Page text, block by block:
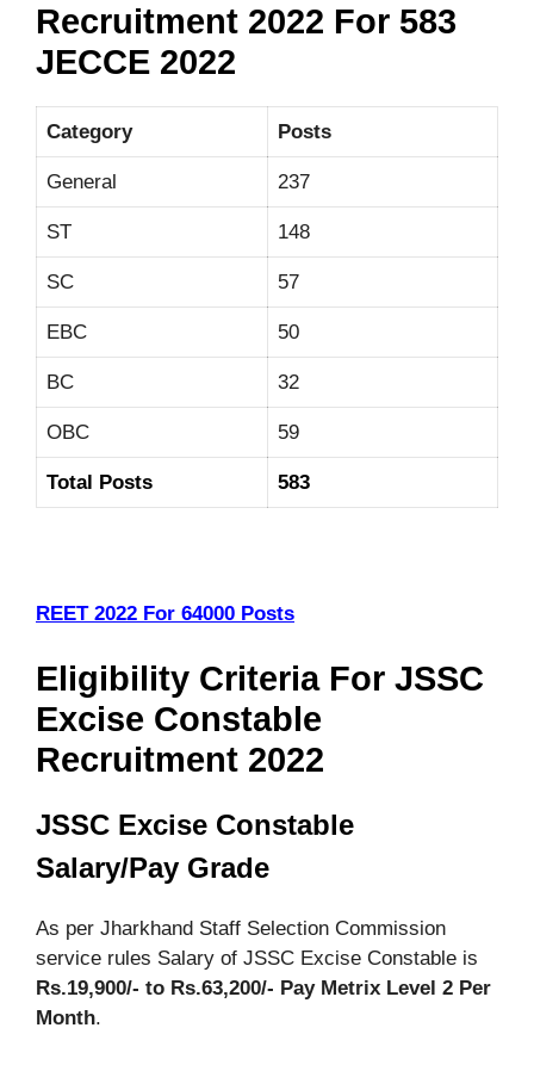
Recruitment 2022 For 583
JECCE 2022
Category Posts
General 237
ST 148
SC 57
EBC 50
BC 32
OBC 59
Total Posts 583
REET 2022 For 64000 Posts
Eligibility Criteria For JSSC
Excise Constable
Recruitment 2022
JSSC Excise Constable
Salary/Pay Grade
As per Jharkhand Staff Selection Commission
service rules Salary of JSSC Excise Constable is
Rs.19,900/- to Rs.63,200/- Pay Metrix Level 2 Per
Month.